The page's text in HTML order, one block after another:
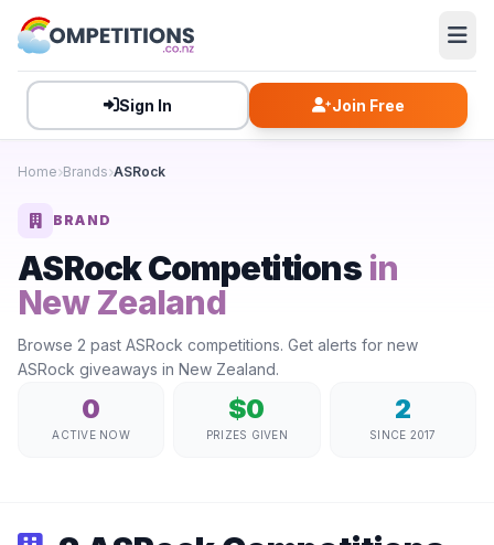
Sign In Join Free
Home Brands ASRock
BRAND
ASRock Competitionsin
New Zealand
Browse 2 past ASRock competitions. Get alerts for new
ASRock giveaways in New Zealand.
0
ACTIVE NOW
$0
PRIZES GIVEN
2
SINCE 2017